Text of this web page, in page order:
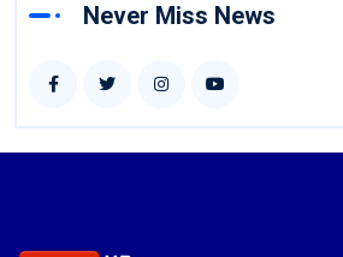
Never Miss News